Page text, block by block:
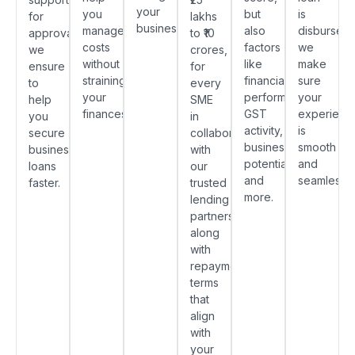
for
approvals,
we
ensure
to
help
you
secure
business
loans
faster.
you
manage
costs
without
straining
your
finances.
your
business.
lakhs
to ₹10
crores,
for
every
SME
in
collaboration
with
our
trusted
lending
partners,
along
with
repayment
terms
that
align
with
your
but
also
factors
like
financial
performance,
GST
activity,
business
potential
and
more.
is
disbursed,
we
make
sure
your
is
smooth
and
seamless.